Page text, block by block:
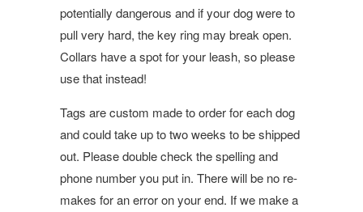
potentially dangerous and if your dog were to
pull very hard, the key ring may break open.
Collars have a spot for your leash, so please
use that instead!
Tags are custom made to order for each dog
and could take up to two weeks to be shipped
out. Please double check the spelling and
phone number you put in. There will be no re-
makes for an error on your end. If we make a